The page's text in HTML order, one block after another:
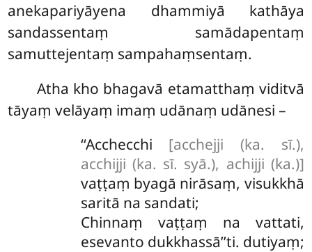
anekapariyāyena dhammiyā kathāya
sandassentaṃ samādapentaṃ
samuttejentaṃ sampahaṃsentaṃ.
Atha kho bhagavā etamatthaṃ viditvā
tāyaṃ velāyaṃ imaṃ udānaṃ udānesi –
‘‘Acchecchi [acchejji (ka. sī.),
acchijji (ka. sī. syā.), achijji (ka.)]
vaṭṭaṃ byagā nirāsaṃ, visukkhā
saritā na sandati;
Chinnaṃ vaṭṭaṃ na vattati,
esevanto dukkhassā’’ti. dutiyaṃ;